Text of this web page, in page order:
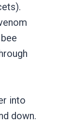
into
down.